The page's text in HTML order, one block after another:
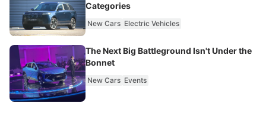
Categories
New Cars Electric Vehicles
The Next Big Battleground Isn't Under the
Bonnet
New Cars Events